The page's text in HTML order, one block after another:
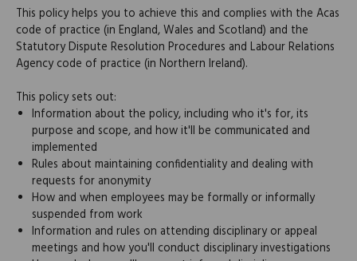
This policy helps you to achieve this and complies with the Acas
code of practice (in England, Wales and Scotland) and the
Statutory Dispute Resolution Procedures and Labour Relations
Agency code of practice (in Northern Ireland).
This policy sets out:
Information about the policy, including who it's for, its
purpose and scope, and how it'll be communicated and
implemented
Rules about maintaining confidentiality and dealing with
requests for anonymity
How and when employees may be formally or informally
suspended from work
Information and rules on attending disciplinary or appeal
meetings and how you'll conduct disciplinary investigations